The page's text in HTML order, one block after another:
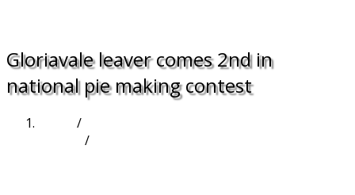
Gloriavale leaver comes 2nd in
national pie making contest
/
/